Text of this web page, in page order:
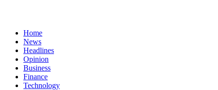
Home
News
Headlines
Opinion
Business
Finance
Technology